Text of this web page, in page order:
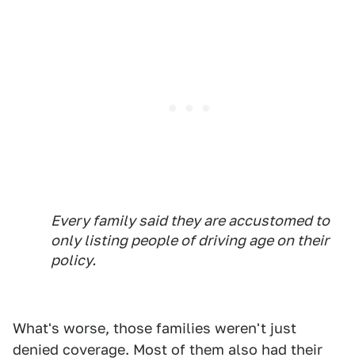
Every family said they are accustomed to
only listing people of driving age on their
policy.
What's worse, those families weren't just
denied coverage. Most of them also had their